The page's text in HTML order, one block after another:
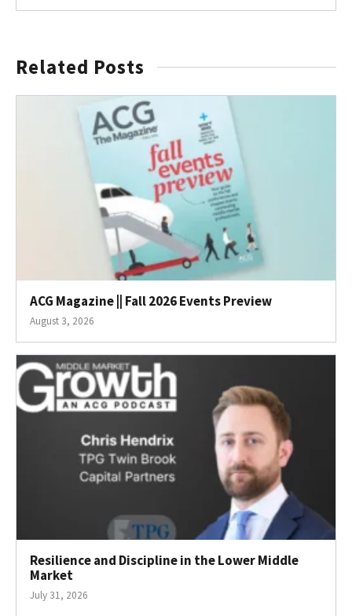
Related Posts
ACG Magazine || Fall 2026 Events Preview
August 3, 2026
Resilience and Discipline in the Lower Middle
Market
July 31, 2026